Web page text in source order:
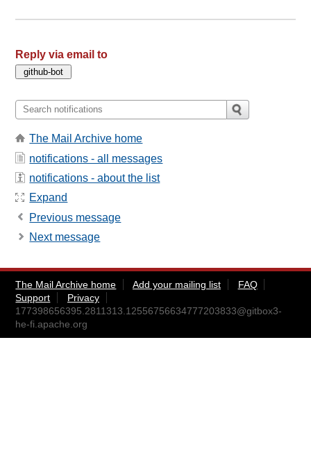
Reply via email to
The Mail Archive home
notifications - all messages
notifications - about the list
Expand
Previous message
Next message
The Mail Archive home Add your mailing list
FAQ
Support
Privacy
177398656395.2811313.12556756634777203833@gitbox3-
he-fi.apache.org